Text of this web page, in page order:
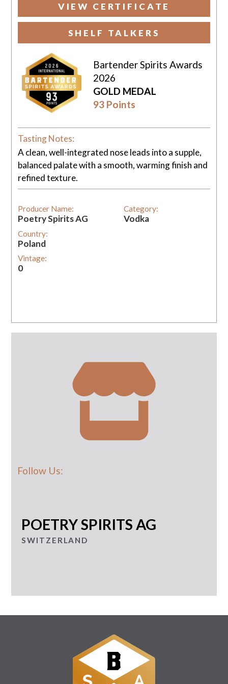
VIEW CERTIFICATE
SHELF TALKERS
Bartender Spirits Awards
2026
GOLD MEDAL
93 Points
Tasting Notes:
A clean, well-integrated nose leads into a supple,
balanced palate with a smooth, warming finish and
refined texture.
Producer Name:
Poetry Spirits AG
Country:
Poland
Vintage:
0
Category:
Vodka
Follow Us:
POETRY SPIRITS AG
SWITZERLAND